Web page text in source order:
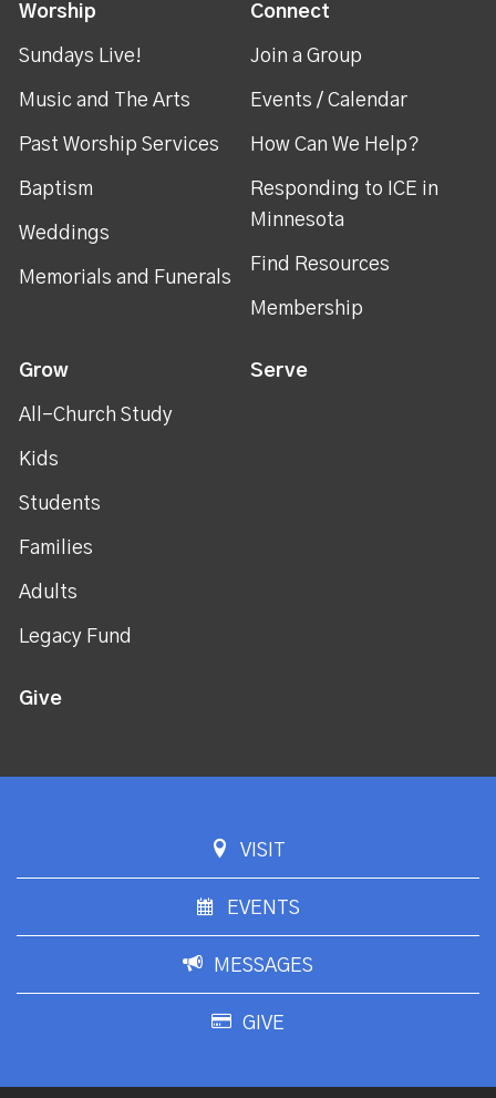
Worship
Sundays Live!
Music and The Arts
Past Worship Services
Baptism
Weddings
Memorials and Funerals
Connect
Join a Group
Events / Calendar
How Can We Help?
Responding to ICE in
Minnesota
Find Resources
Membership
Grow
All-Church Study
Kids
Students
Families
Adults
Legacy Fund
Serve
Give
VISIT
EVENTS
MESSAGES
GIVE